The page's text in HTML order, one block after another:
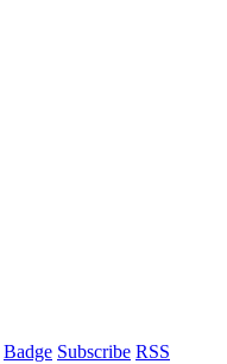
Badge Subscribe RSS